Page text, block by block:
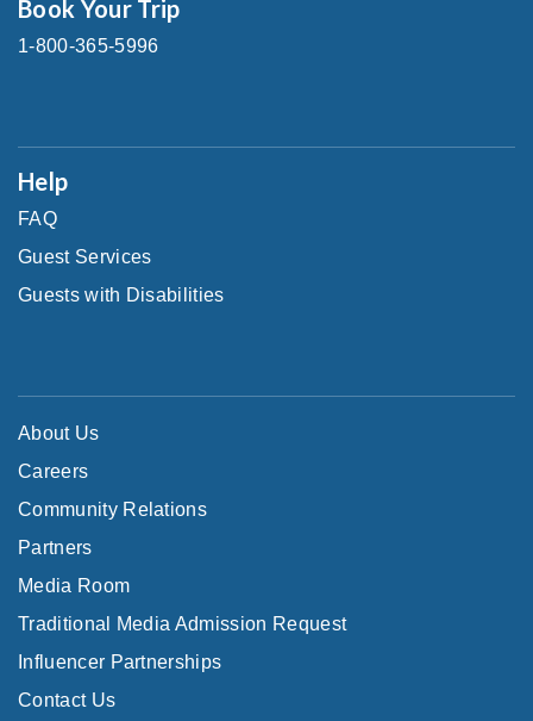
Book Your Trip
1-800-365-5996
Help
FAQ
Guest Services
Guests with Disabilities
About Us
Careers
Community Relations
Partners
Media Room
Traditional Media Admission Request
Influencer Partnerships
Contact Us